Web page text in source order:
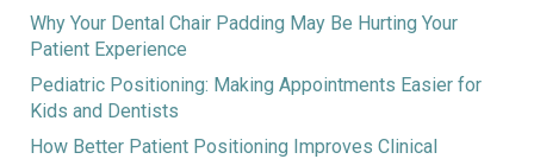
Why Your Dental Chair Padding May Be Hurting Your
Patient Experience
Pediatric Positioning: Making Appointments Easier for
Kids and Dentists
How Better Patient Positioning Improves Clinical